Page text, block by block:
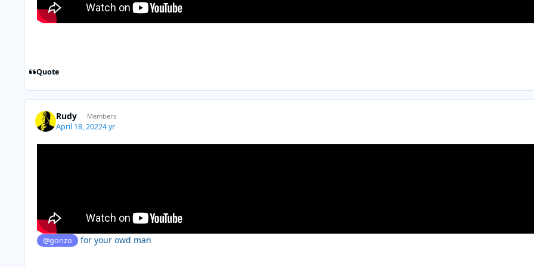
Quote
Rudy Members
April 18, 20224 yr
@gonzo for your owd man